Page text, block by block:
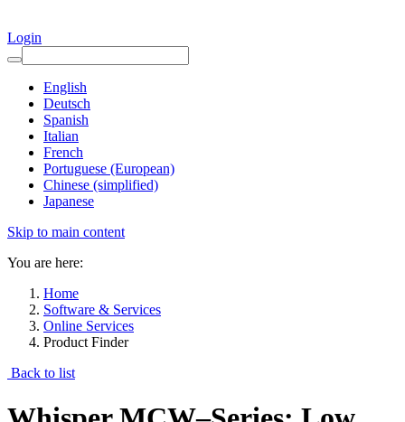
Login
English
Deutsch
Spanish
Italian
French
Portuguese (European)
Chinese (simplified)
Japanese
Skip to main content
You are here:
Home
Software & Services
Online Services
Product Finder
Back to list